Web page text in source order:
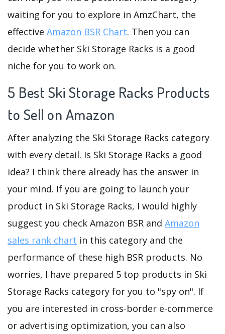
waiting for you to explore in AmzChart, the
effective Amazon BSR Chart. Then you can
decide whether Ski Storage Racks is a good
niche for you to work on.
5 Best Ski Storage Racks Products
to Sell on Amazon
After analyzing the Ski Storage Racks category
with every detail. Is Ski Storage Racks a good
idea? I think there already has the answer in
your mind. If you are going to launch your
product in Ski Storage Racks, I would highly
suggest you check Amazon BSR and Amazon
sales rank chart in this category and the
performance of these high BSR products. No
worries, I have prepared 5 top products in Ski
Storage Racks category for you to "spy on". If
you are interested in cross-border e-commerce
or advertising optimization, you can also